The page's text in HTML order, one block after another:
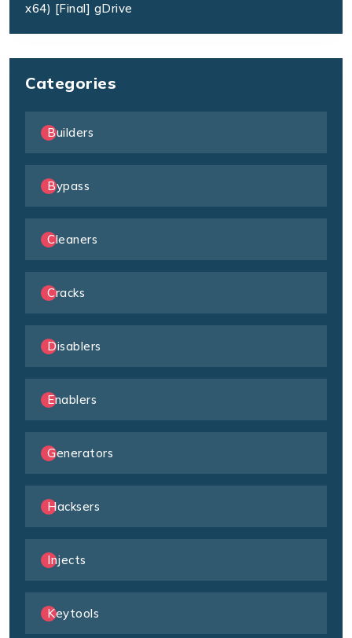
x64) [Final] gDrive
Categories
Builders
Bypass
Cleaners
Cracks
Disablers
Enablers
Generators
Hacksers
Injects
Keytools